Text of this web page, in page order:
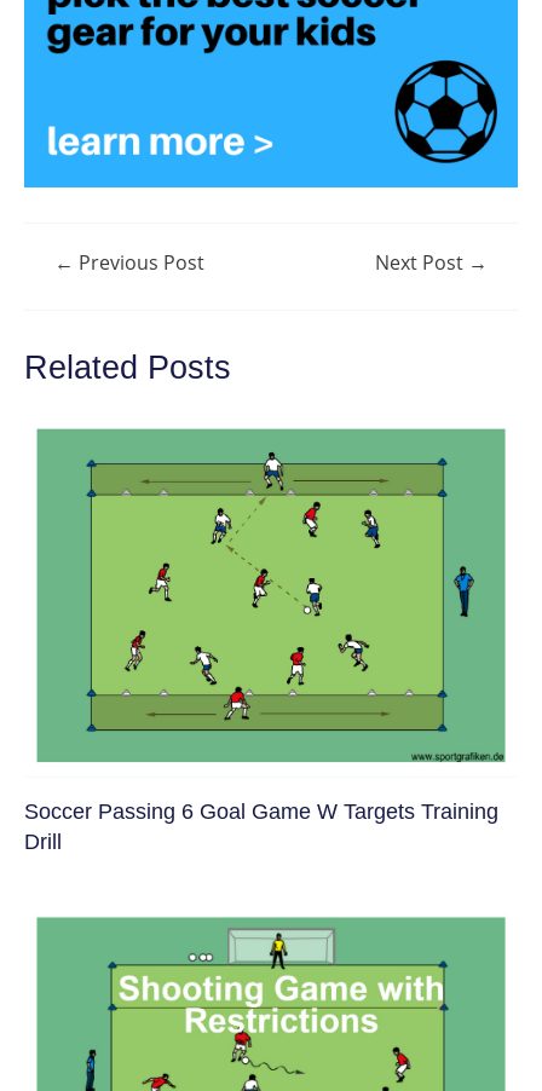
Post← Previous Post Next Post →
Related Posts
Soccer Passing 6 Goal Game W Targets Training
Drill